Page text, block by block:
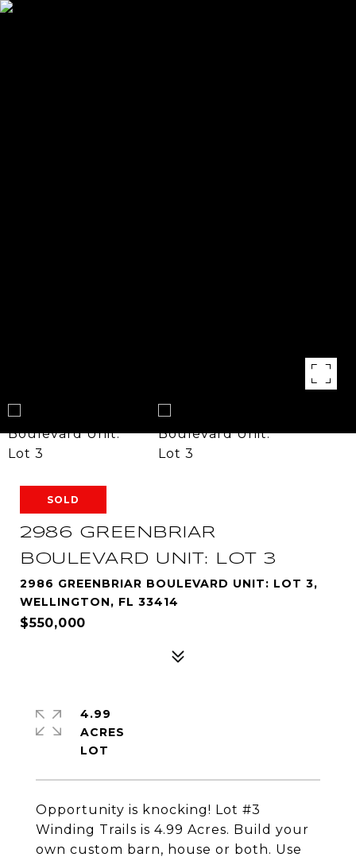
SOLD
2986 GREENBRIAR
BOULEVARD UNIT: LOT 3
2986 GREENBRIAR BOULEVARD UNIT: LOT 3,
WELLINGTON, FL 33414
$550,000
Opportunity is knocking! Lot #3
Winding Trails is 4.99 Acres. Build your
own custom barn, house or both. Use
4.99
ACRES